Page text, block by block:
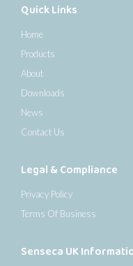
Quick Links
Home
Products
About
Downloads
News
Contact Us
Legal & Compliance
Privacy Policy
Terms Of Business
Senseca UK